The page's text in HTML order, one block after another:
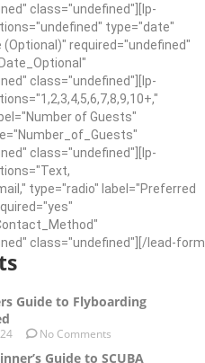
class="undefined"][lp-
type="date"
(Optional)" required="undefined"
class="undefined"][lp-
of Guests"
class="undefined"][lp-
type="radio" label="Preferred
class="undefined"][/lead-form]
Guide to Flyboarding
No Comments
Guide to SCUBA